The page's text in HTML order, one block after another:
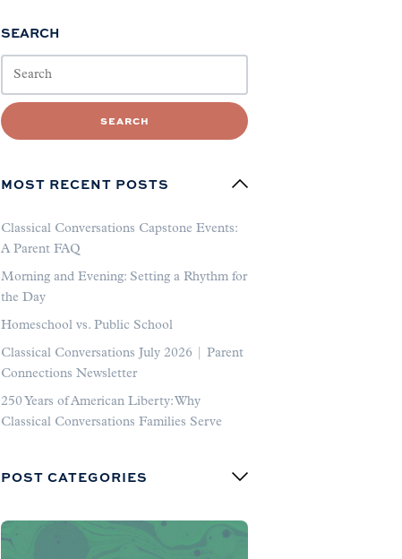
SEARCH
SEARCH
MOST RECENT POSTS
Classical Conversations Capstone Events:
A Parent FAQ
Morning and Evening: Setting a Rhythm for
the Day
Homeschool vs. Public School
Classical Conversations July 2026 | Parent
Connections Newsletter
250 Years of American Liberty: Why
Classical Conversations Families Serve
POST CATEGORIES